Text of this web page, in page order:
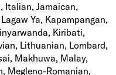
Italian, Jamaican,
Ya, Kapampangan,
Kiribati,
Lithuanian, Lombard,
Makhuwa, Malay,
Megleno-Romanian,